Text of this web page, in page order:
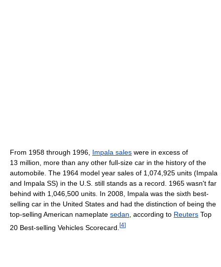
From 1958 through 1996, Impala sales were in excess of
13 million, more than any other full-size car in the history of the
automobile. The 1964 model year sales of 1,074,925 units (Impala
and Impala SS) in the U.S. still stands as a record. 1965 wasn't far
behind with 1,046,500 units. In 2008, Impala was the sixth best-
selling car in the United States and had the distinction of being the
top-selling American nameplate sedan , according to Reuters Top
20 Best-selling Vehicles Scorecard. [4]